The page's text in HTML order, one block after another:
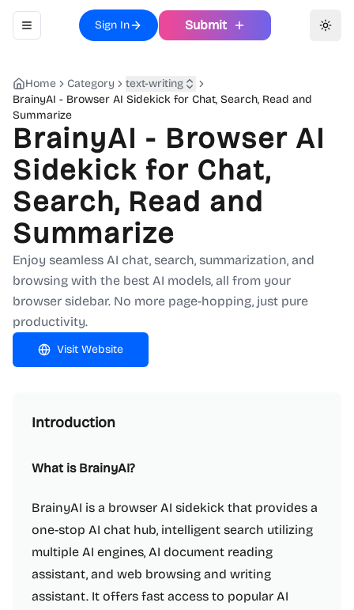
Toggle navigation menu
Sign In Submit
Home Category
text-writing
BrainyAI - Browser AI Sidekick for Chat, Search, Read and
Summarize
BrainyAI - Browser AI
Sidekick for Chat,
Search, Read and
Summarize
Enjoy seamless AI chat, search, summarization, and
browsing with the best AI models, all from your
browser sidebar. No more page-hopping, just pure
productivity.
Visit Website
Introduction
What is BrainyAI?
BrainyAI is a browser AI sidekick that provides a
one-stop AI chat hub, intelligent search utilizing
multiple AI engines, AI document reading
assistant, and web browsing and writing
assistant. It offers fast access to popular AI